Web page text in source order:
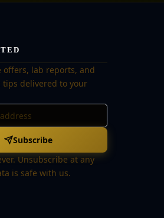
offers, lab reports, and
tips delivered to your
Subscribe
Unsubscribe at any
is safe with us.